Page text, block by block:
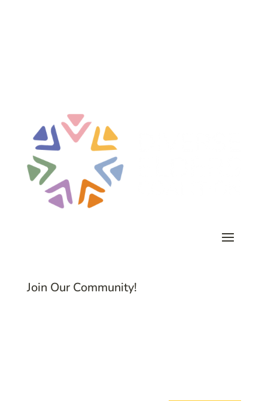
Join Our Community!